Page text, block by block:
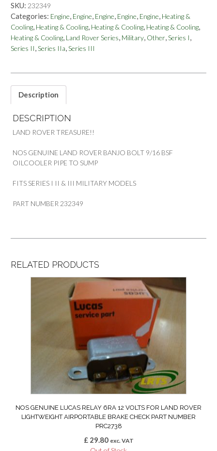
BANJO
BOLT
OIL
COOLER
PIPE
PART
quantity
SKU: 232349
Categories: Engine, Engine, Engine, Engine, Engine, Heating &
Cooling, Heating & Cooling, Heating & Cooling, Heating & Cooling,
Heating & Cooling, Land Rover Series, Military, Other,Series I,
Series II,Series IIa,Series III
Description
DESCRIPTION
LAND ROVER TREASURE!!
NOS GENUINE LAND ROVER BANJO BOLT 9/16 BSF
OILCOOLER PIPE TO SUMP
FITS SERIES I II & III MILITARY MODELS
PART NUMBER 232349
RELATED PRODUCTS
NOS GENUINE LUCAS RELAY 6RA 12 VOLTS FOR LAND ROVER
LIGHTWEIGHT AIRPORTABLE BRAKE CHECK PART NUMBER
PRC2738
£29.80 exc. VAT